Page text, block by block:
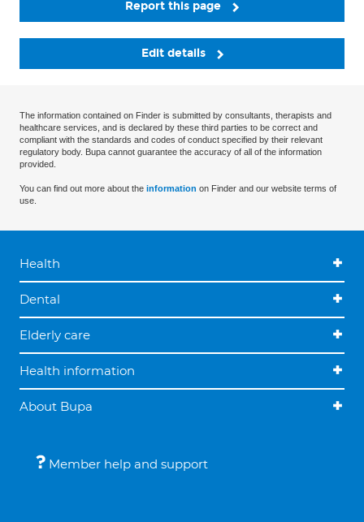
Report this page
Edit details
The information contained on Finder is submitted by consultants, therapists and
healthcare services, and is declared by these third parties to be correct and
compliant with the standards and codes of conduct specified by their relevant
regulatory body. Bupa cannot guarantee the accuracy of all of the information
provided.
You can find out more about the information on Finder and our website terms of
use.
Health
Dental
Elderly care
Health information
About Bupa
Member help and support